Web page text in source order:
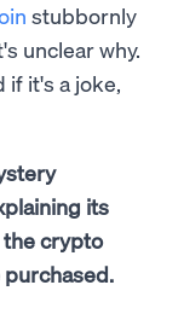
stubbornly
unclear why.
if it's a joke,
its
crypto